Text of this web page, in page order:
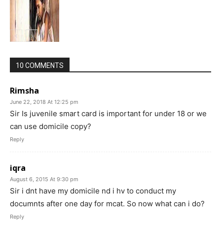
10 COMMENTS
Rimsha
June 22, 2018 At 12:25 pm
Sir Is juvenile smart card is important for under 18 or we
can use domicile copy?
Reply
iqra
August 6, 2015 At 9:30 pm
Sir i dnt have my domicile nd i hv to conduct my
documnts after one day for mcat. So now what can i do?
Reply